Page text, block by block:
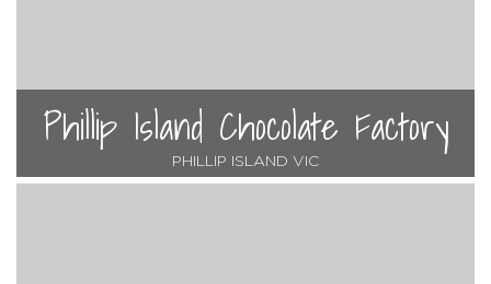
Phillip Island Chocolate Factory
PHILLIP ISLAND VIC